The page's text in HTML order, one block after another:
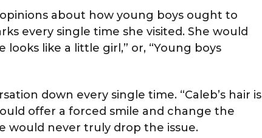
about how young boys ought to
every single time she visited. She would
like a little girl,” or, “Young boys
down every single time. “Caleb’s hair is
offer a forced smile and change the
would never truly drop the issue.